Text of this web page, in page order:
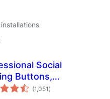
Social
Buttons,
& Related
(1,051 total
ratings
)